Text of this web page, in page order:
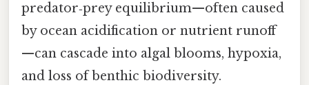
predator‑prey equilibrium—often caused
by ocean acidification or nutrient runoff
—can cascade into algal blooms, hypoxia,
and loss of benthic biodiversity.